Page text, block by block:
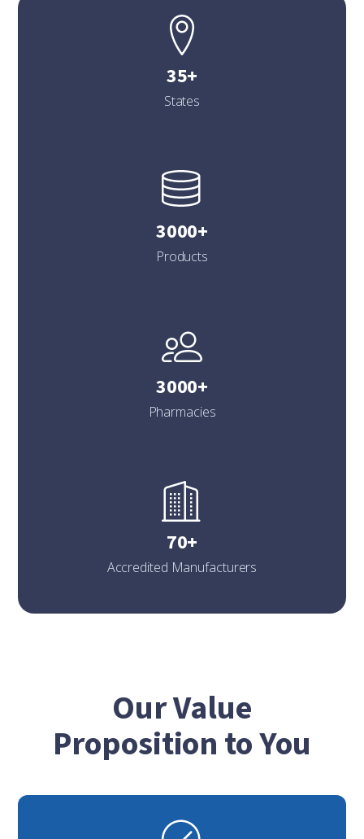
35+
States
3000+
Products
3000+
Pharmacies
70+
Accredited Manufacturers
Our Value
Proposition to You